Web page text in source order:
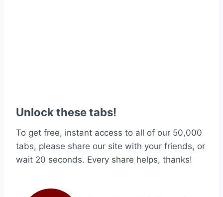
Unlock these tabs!
To get free, instant access to all of our 50,000
tabs, please share our site with your friends, or
wait 20 seconds. Every share helps, thanks!